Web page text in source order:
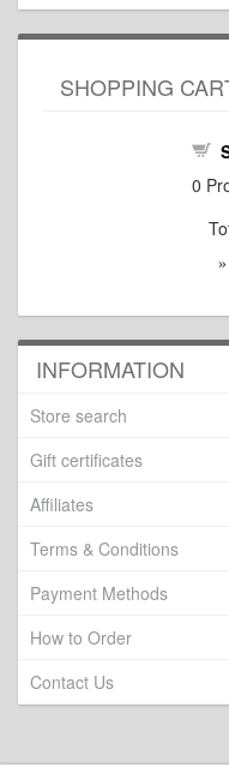
SHOPPING
0
»
INFORMATION
Store search
Gift certificates
Affiliates
Terms & Conditions
Payment Methods
How to Order
Contact Us